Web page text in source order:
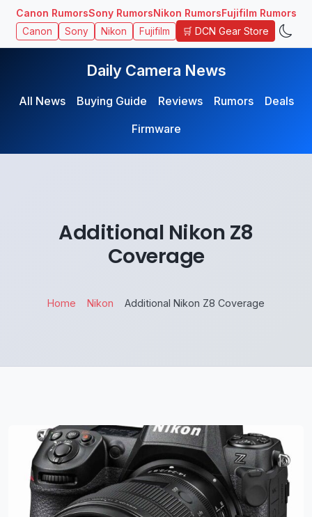
Canon RumorsSony RumorsNikon RumorsFujifilm Rumors
Canon Sony Nikon Fujifilm 🛒 DCN Gear Store
Daily Camera News
All News Buying Guide Reviews Rumors
Deals
Firmware
Additional Nikon Z8
Coverage
Home Nikon Additional Nikon Z8 Coverage